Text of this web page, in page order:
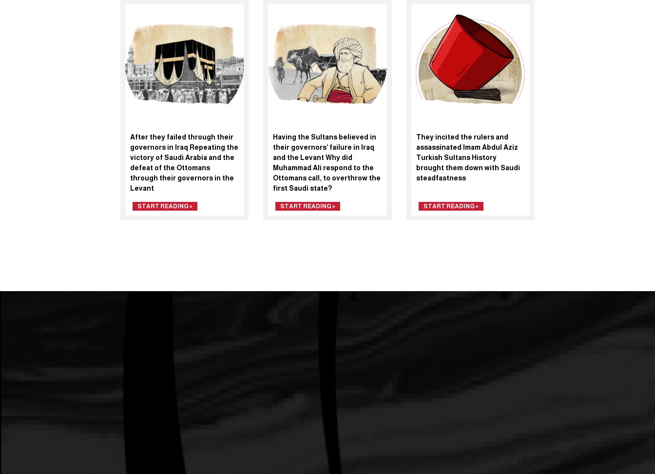
After they failed through their
governors in Iraq Repeating the
victory of Saudi Arabia and the
defeat of the Ottomans
through their governors in the
Levant
START READING »
Having the Sultans believed in
their governors’ failure in Iraq
and the Levant Why did
Muhammad Ali respond to the
Ottomans call, to overthrow the
first Saudi state?
START READING »
They incited the rulers and
assassinated Imam Abdul Aziz
Turkish Sultans History
brought them down with Saudi
steadfastness
START READING »